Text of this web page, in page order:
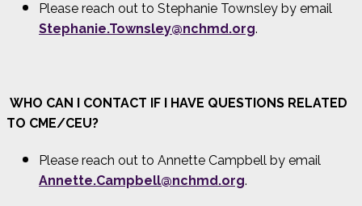
Please reach out to Stephanie Townsley by email
Stephanie.Townsley@nchmd.org.
WHO CAN I CONTACT IF I HAVE QUESTIONS RELATED
TO CME/CEU?
Please reach out to Annette Campbell by email
Annette.Campbell@nchmd.org.